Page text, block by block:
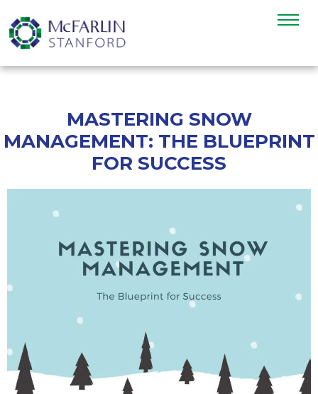
MASTERING SNOW
MANAGEMENT: THE BLUEPRINT
FOR SUCCESS